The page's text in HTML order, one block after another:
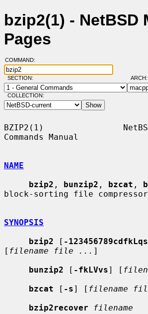
bzip2(1) - NetBSD
Pages
COMMAND:
SECTION:
COLLECTION:
BZIP2(1)
Commands Manual
NAME
bzip2 , bunzip2 , bzcat ,
block-sorting file compressor
SYNOPSIS
bzip2 [ -
[ filename file ... ]
bunzip2 [ -fkLVvs] [
bzcat [ -s] [ filename
bzip2recover
filename